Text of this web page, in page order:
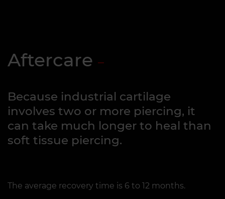
Aftercare
Because industrial cartilage
involves two or more piercing, it
can take much longer to heal than
soft tissue piercing.
The average recovery time is 6 to 12 months.